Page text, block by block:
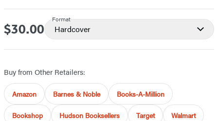
Price
$30.00
Format
Hardcover
Buy from Other Retailers:
Amazon Barnes & Noble Books-A-Million
Bookshop Hudson Booksellers Target Walmart